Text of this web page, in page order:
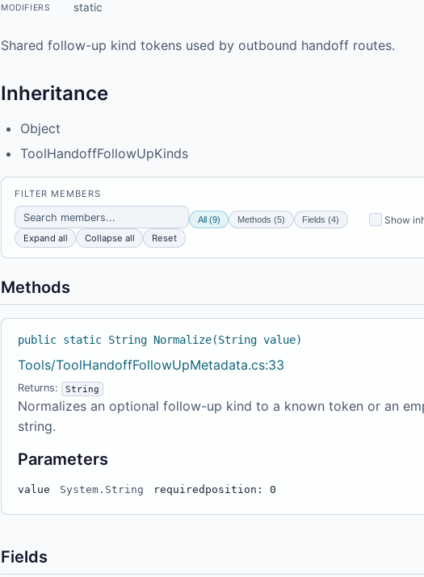
MODIFIERS static
Shared follow-up kind tokens used by outbound handoff routes.
Inheritance
Object
ToolHandoffFollowUpKinds
FILTER MEMBERS
All (9) Methods (5) Fields (4) Show
Expand all Collapse all Reset
Methods
public static String Normalize(String value)
Tools/ToolHandoffFollowUpMetadata.cs:33
Returns: String
Normalizes an optional follow-up kind to a known token or an
string.
Parameters
value System.String required position: 0
Fields